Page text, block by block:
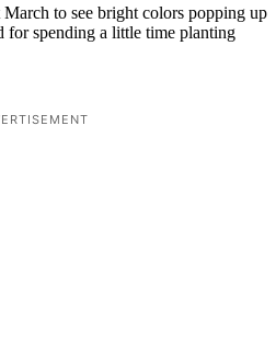
to see bright colors popping up
for spending a little time planting